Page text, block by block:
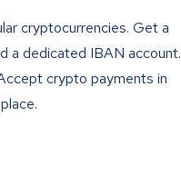
cryptocurrencies. Get a
a dedicated IBAN account.
crypto payments in